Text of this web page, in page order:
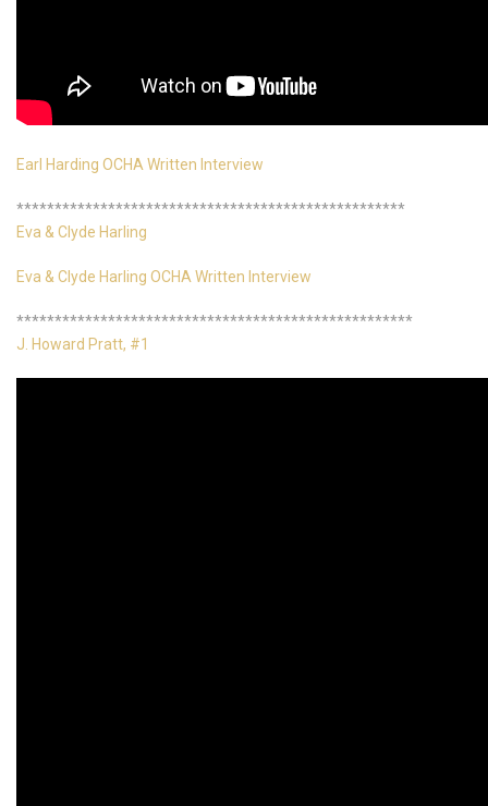
Earl Harding OCHA Written Interview
***************************************************
Eva & Clyde Harling
Eva & Clyde Harling OCHA Written Interview
****************************************************
J. Howard Pratt, #1